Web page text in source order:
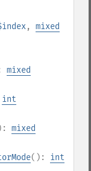
, mixed
mixed
int
mixed
(): int